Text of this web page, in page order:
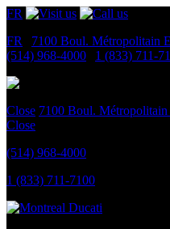
FR
FR
7100 Boul. Métropolitain
(514) 968-4000
1 (833) 711-
Close 7100 Boul. Métropolitain
Close
(514) 968-4000
1 (833) 711-7100